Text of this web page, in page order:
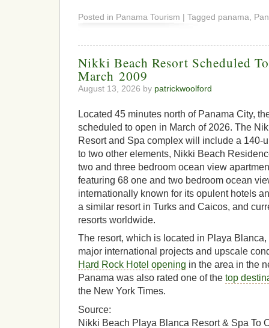
Posted in Panama Tourism | Tagged panama,
Nikki Beach Resort Scheduled
March 2009
August 13, 2026 by patrickwoolford
Located 45 minutes north of Panama City,
scheduled to open in March of 2026. The
Resort and Spa complex will include a 140-
to two other elements, Nikki Beach
two and three bedroom ocean view
featuring 68 one and two bedroom ocean
internationally known for its opulent hotels
a similar resort in Turks and Caicos, and
resorts worldwide.
The resort, which is located in Playa
major international projects and upscale
Hard Rock Hotel opening in the area in the
Panama was also rated one of the top
the New York Times.
Source:
Nikki Beach Playa Blanca Resort & Spa To